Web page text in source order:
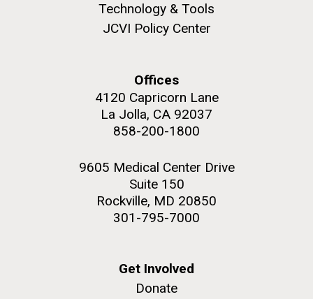
Technology & Tools
JCVI Policy Center
Offices
4120 Capricorn Lane
La Jolla, CA 92037
858-200-1800
9605 Medical Center Drive
Suite 150
Rockville, MD 20850
301-795-7000
Get Involved
Donate